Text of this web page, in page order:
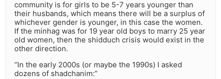
community is for girls to be 5-7 years younger than
their husbands, which means there will be a surplus of
whichever gender is younger, in this case the women.
If the minhag was for 19 year old boys to marry 25 year
old women, then the shidduch crisis would exist in the
other direction.
“In the early 2000s (or maybe the 1990s) I asked
dozens of shadchanim:”